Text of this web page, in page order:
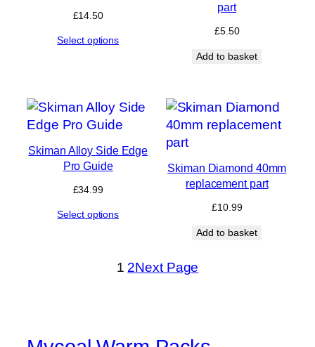
£14.50
Select options
part
£5.50
Add to basket
Skiman Alloy Side Edge
Pro Guide
£34.99
Select options
Skiman Diamond 40mm
replacement part
£10.99
Add to basket
1 2Next Page